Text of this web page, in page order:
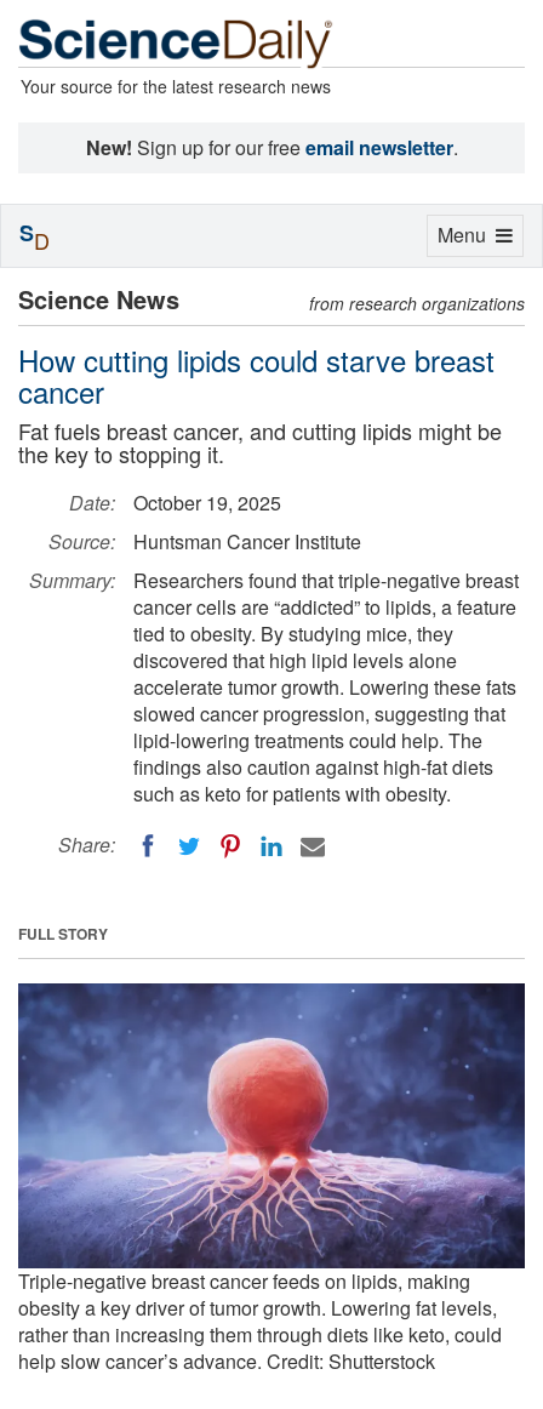
Your source for the latest research news
New! Sign up for our freeemail newsletter.
Science News from research organizations
How cutting lipids could starve breast
cancer
Fat fuels breast cancer, and cutting lipids might be
the key to stopping it.
Date:
October 19, 2025
Source:
Huntsman Cancer Institute
Summary:
Researchers found that triple-negative breast
cancer cells are “addicted” to lipids, a feature
tied to obesity. By studying mice, they
discovered that high lipid levels alone
accelerate tumor growth. Lowering these fats
slowed cancer progression, suggesting that
lipid-lowering treatments could help. The
findings also caution against high-fat diets
such as keto for patients with obesity.
Share:
FULL STORY
Triple-negative breast cancer feeds on lipids, making
obesity a key driver of tumor growth. Lowering fat levels,
rather than increasing them through diets like keto, could
help slow cancer’s advance. Credit: Shutterstock
Toggle
Menu
SD